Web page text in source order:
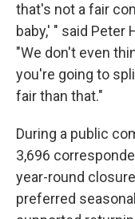
that's not a fair
baby,' " said Peter
"We don't even
you're going to
fair than that."
During a public
3,696
year-round
preferred